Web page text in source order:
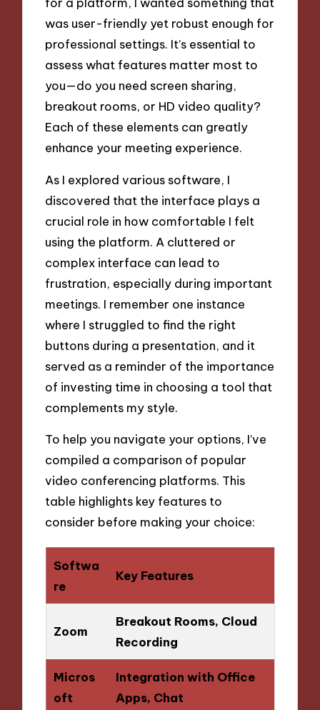
was user-friendly yet robust enough for
professional settings. It’s essential to
assess what features matter most to
you—do you need screen sharing,
breakout rooms, or HD video quality?
Each of these elements can greatly
enhance your meeting experience.
As I explored various software, I
discovered that the interface plays a
crucial role in how comfortable I felt
using the platform. A cluttered or
complex interface can lead to
frustration, especially during important
meetings. I remember one instance
where I struggled to find the right
buttons during a presentation, and it
served as a reminder of the importance
of investing time in choosing a tool that
complements my style.
To help you navigate your options, I’ve
compiled a comparison of popular
video conferencing platforms. This
table highlights key features to
consider before making your choice:
Softwa
re
Key Features
Zoom
Breakout Rooms, Cloud
Recording
Micros
oft
Integration with Office
Apps, Chat